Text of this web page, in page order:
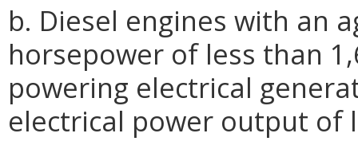
b. Diesel engines with an
horsepower of less than
powering electrical
electrical power output of